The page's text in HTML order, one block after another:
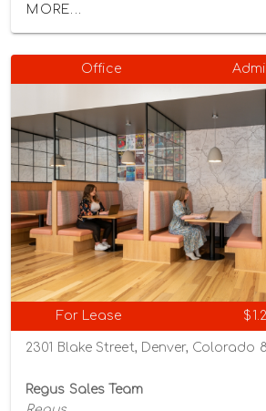
MORE...
Office
For Lease
2301 Blake Street, Denver, Colorado
Regus Sales Team